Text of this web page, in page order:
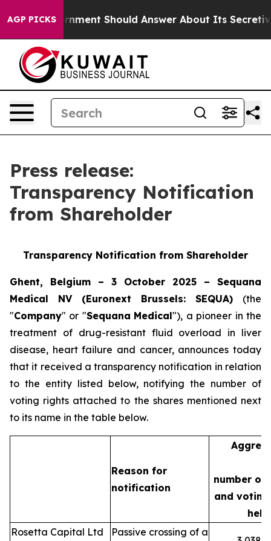
AGP PICKS
Government Should Answer About Its Secretive
Press release:
Transparency Notification
from Shareholder
Transparency Notification from Shareholder
Ghent, Belgium – 3 October 2025 – Sequana
Medical NV (Euronext Brussels: SEQUA) (the
"Company" or "Sequana Medical"), a pioneer in the
treatment of drug-resistant fluid overload in liver
disease, heart failure and cancer, announces today
that it received a transparency notification in relation
to the entity listed below, notifying the number of
voting rights attached to the shares mentioned next
to its name in the table below.
Reason for
notification
number of
and
held
Rosetta Capital Ltd
Passive crossing of a